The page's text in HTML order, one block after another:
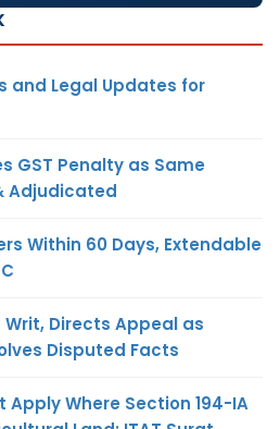
and Legal Updates for
GST Penalty as Same
Adjudicated
Within 60 Days, Extendable
Writ, Directs Appeal as
Disputed Facts
Apply Where Section 194-IA